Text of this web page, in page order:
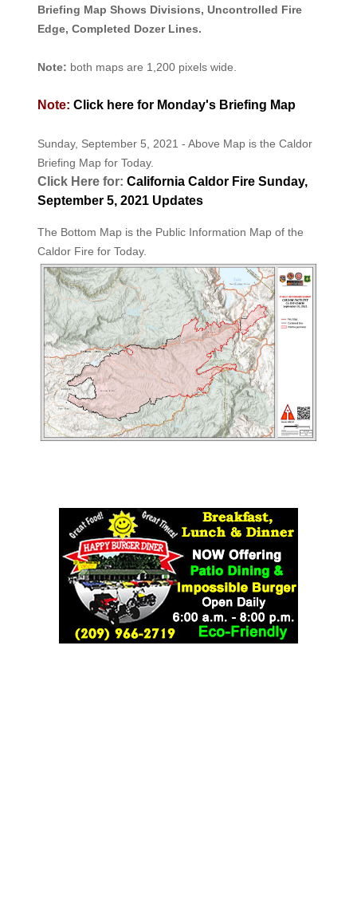
Briefing Map Shows Divisions, Uncontrolled Fire
Edge, Completed Dozer Lines.
Note: both maps are 1,200 pixels wide.
Note: Click here for Monday's Briefing Map
Sunday, September 5, 2021 - Above Map is the Caldor
Briefing Map for Today.
Click Here for: California Caldor Fire Sunday,
September 5, 2021 Updates
The Bottom Map is the Public Information Map of the
Caldor Fire for Today.